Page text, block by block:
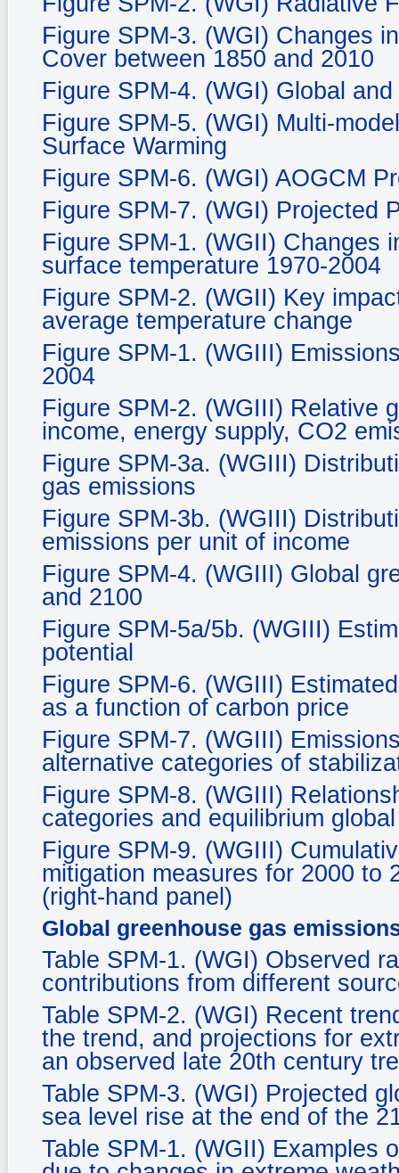
Figure SPM-3. (WGI) Changes
Cover between 1850 and 2010
Figure SPM-4. (WGI) Global
Figure SPM-5. (WGI) Multi-
Surface Warming
Figure SPM-6. (WGI) AOGCM
Figure SPM-7. (WGI) Projected
Figure SPM-1. (WGII) Changes
surface temperature 1970-2004
Figure SPM-2. (WGII) Key
average temperature change
Figure SPM-1. (WGIII)
2004
Figure SPM-2. (WGIII) Relative
income, energy supply, CO2
Figure SPM-3a. (WGIII)
gas emissions
Figure SPM-3b. (WGIII)
emissions per unit of income
Figure SPM-4. (WGIII) Global
and 2100
Figure SPM-5a/5b. (WGIII)
potential
Figure SPM-6. (WGIII)
as a function of carbon price
Figure SPM-7. (WGIII)
alternative categories of
Figure SPM-8. (WGIII)
categories and equilibrium
Figure SPM-9. (WGIII)
mitigation measures for 2000 to
(right-hand panel)
Global greenhouse gas
Table SPM-1. (WGI) Observed
contributions from different
Table SPM-2. (WGI) Recent
the trend, and projections for
an observed late 20th century
Table SPM-3. (WGI) Projected
sea level rise at the end of the
Table SPM-1. (WGII) Examples